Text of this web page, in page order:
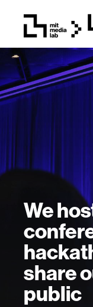
We
share
public